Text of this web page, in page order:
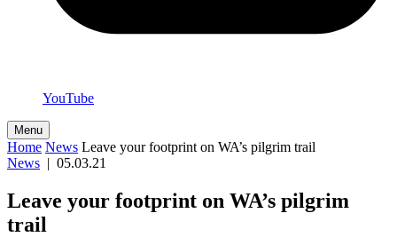
YouTube
Menu
Home News Leave your footprint on WA’s pilgrim trail
News | 05.03.21
Leave your footprint on WA’s pilgrim
trail